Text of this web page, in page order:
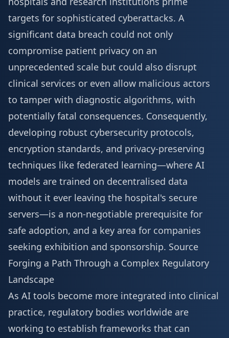
targets for sophisticated cyberattacks. A
significant data breach could not only
compromise patient privacy on an
unprecedented scale but could also disrupt
clinical services or even allow malicious actors
to tamper with diagnostic algorithms, with
potentially fatal consequences. Consequently,
developing robust cybersecurity protocols,
encryption standards, and privacy-preserving
techniques like federated learning—where AI
models are trained on decentralised data
without it ever leaving the hospital's secure
servers—is a non-negotiable prerequisite for
safe adoption, and a key area for companies
seeking exhibition and sponsorship. Source
Forging a Path Through a Complex Regulatory
Landscape
As AI tools become more integrated into clinical
practice, regulatory bodies worldwide are
working to establish frameworks that can